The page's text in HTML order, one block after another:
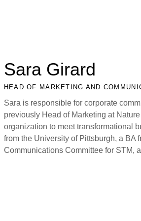
Sara Girard
HEAD OF MARKETING AND
Sara is responsible for corporate
previously Head of Marketing at
organization to meet transformational
from the University of Pittsburgh, a BA
Communications Committee for STM,